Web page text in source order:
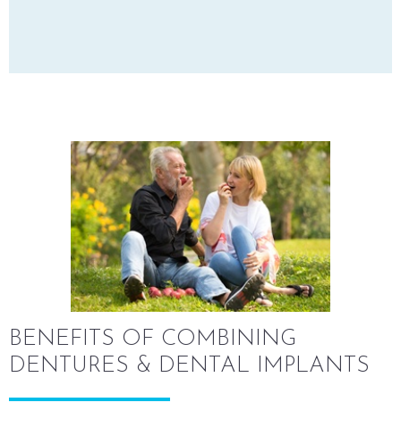
BENEFITS OF COMBINING
DENTURES & DENTAL IMPLANTS